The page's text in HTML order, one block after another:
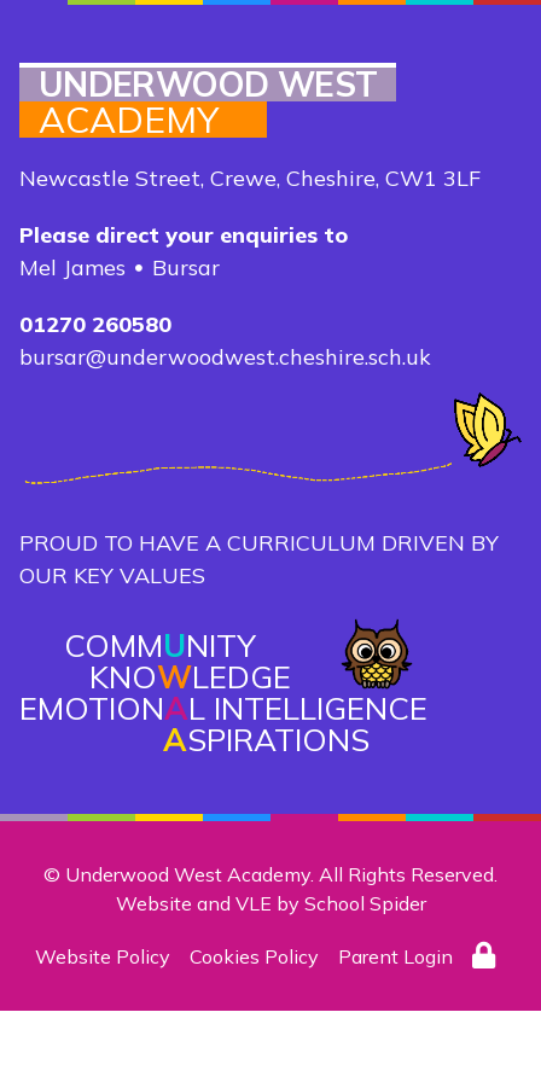
UNDERWOOD WEST
ACADEMY
Newcastle Street, Crewe, Cheshire, CW1 3LF
Please direct your enquiries to
Mel James
Bursar
01270 260580
bursar@underwoodwest.cheshire.sch.uk
PROUD TO HAVE A CURRICULUM DRIVEN BY
OUR KEY VALUES
COMMUNITY
KNOWLEDGE
EMOTIONAL INTELLIGENCE
ASPIRATIONS
© Underwood West Academy. All Rights Reserved.
Website and VLE by School Spider
Website Policy Cookies Policy Parent Login